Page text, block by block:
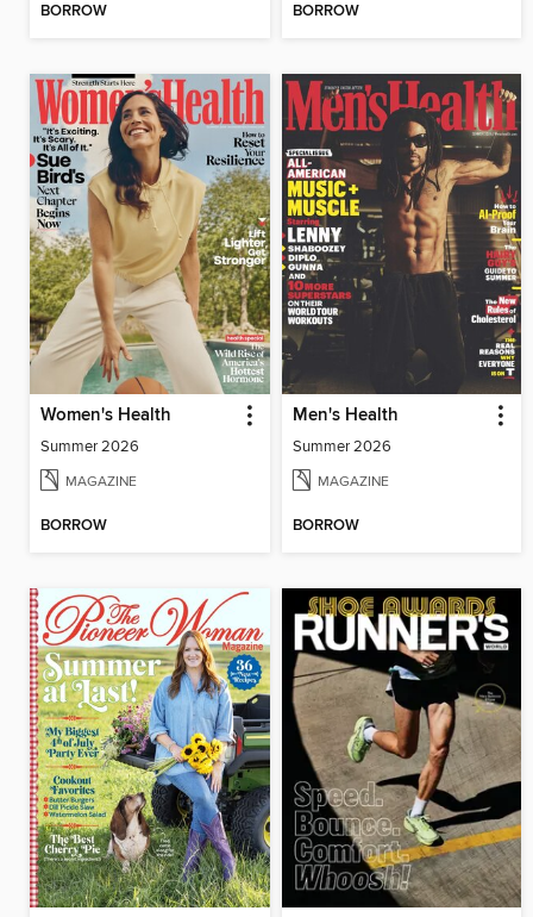
BORROW BORROW
Women's Health
Summer 2026
MAGAZINE
BORROW
Men's Health
Summer 2026
MAGAZINE
BORROW